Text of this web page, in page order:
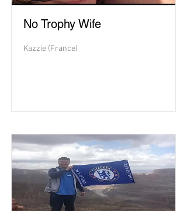
No Trophy Wife
Kazzie (France)